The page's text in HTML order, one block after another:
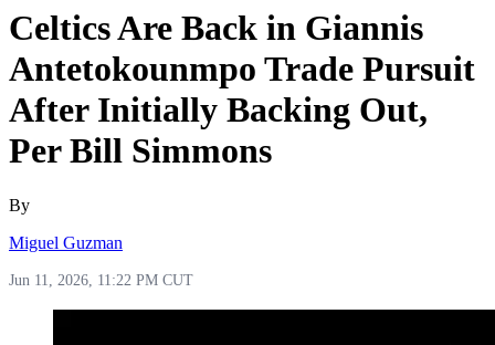
Celtics Are Back in Giannis
Antetokounmpo Trade Pursuit
After Initially Backing Out,
Per Bill Simmons
By
Miguel Guzman
Jun 11, 2026, 11:22 PM CUT